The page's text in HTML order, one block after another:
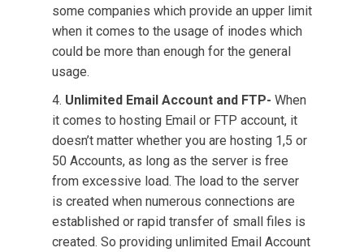
some companies which provide an upper limit
when it comes to the usage of inodes which
could be more than enough for the general
usage.
Unlimited Email Account and FTP- When
it comes to hosting Email or FTP account, it
doesn’t matter whether you are hosting 1,5 or
50 Accounts, as long as the server is free
from excessive load. The load to the server
is created when numerous connections are
established or rapid transfer of small files is
created. So providing unlimited Email Account